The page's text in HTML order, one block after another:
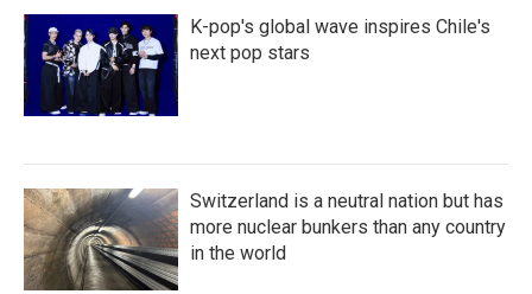
K-pop's global wave inspires Chile's
next pop stars
Switzerland is a neutral nation but has
more nuclear bunkers than any country
in the world